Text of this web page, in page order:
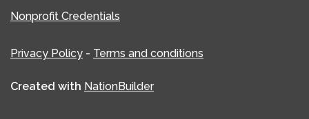
Nonprofit Credentials
Privacy Policy - Terms and conditions
Created with NationBuilder